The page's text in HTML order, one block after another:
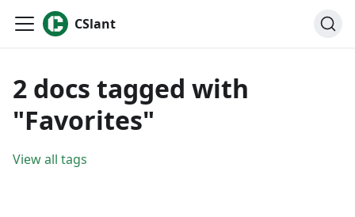
CSlant
2 docs tagged with
"Favorites"
View all tags